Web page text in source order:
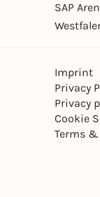
SAP
Imprint
Privacy
Privacy
Cookie
Terms